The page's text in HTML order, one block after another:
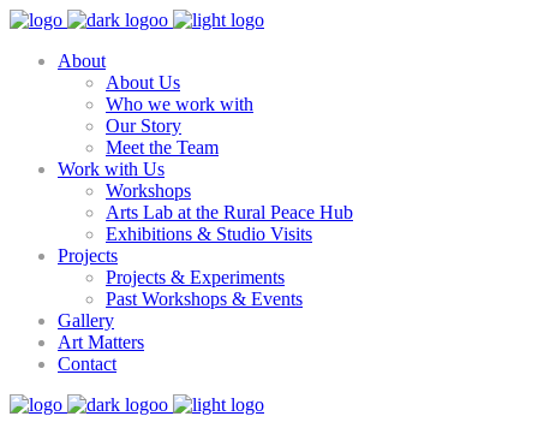
About
About Us
Who we work with
Our Story
Meet the Team
Work with Us
Workshops
Arts Lab at the Rural Peace Hub
Exhibitions & Studio Visits
Projects
Projects & Experiments
Past Workshops & Events
Gallery
Art Matters
Contact